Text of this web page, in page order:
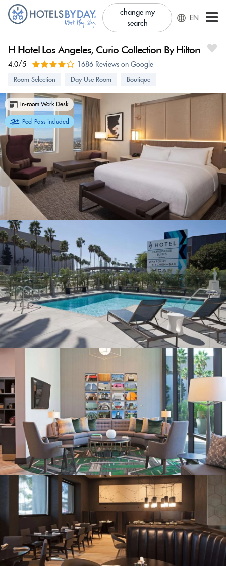
change my
search
EN
H Hotel Los Angeles, Curio Collection By Hilton
4.0/5 1686 Reviews on Google
Room Selection Day Use Room Boutique
In-room Work Desk
Pool Pass included